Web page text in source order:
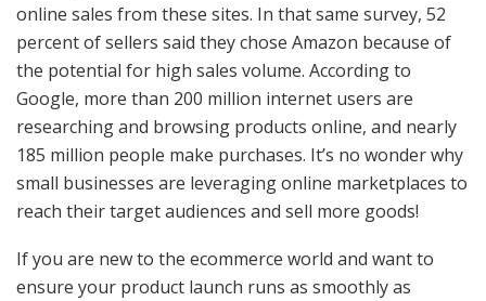
online sales from these sites. In that same survey, 52
percent of sellers said they chose Amazon because of
the potential for high sales volume. According to
Google, more than 200 million internet users are
researching and browsing products online, and nearly
185 million people make purchases. It’s no wonder why
small businesses are leveraging online marketplaces to
reach their target audiences and sell more goods!
If you are new to the ecommerce world and want to
ensure your product launch runs as smoothly as